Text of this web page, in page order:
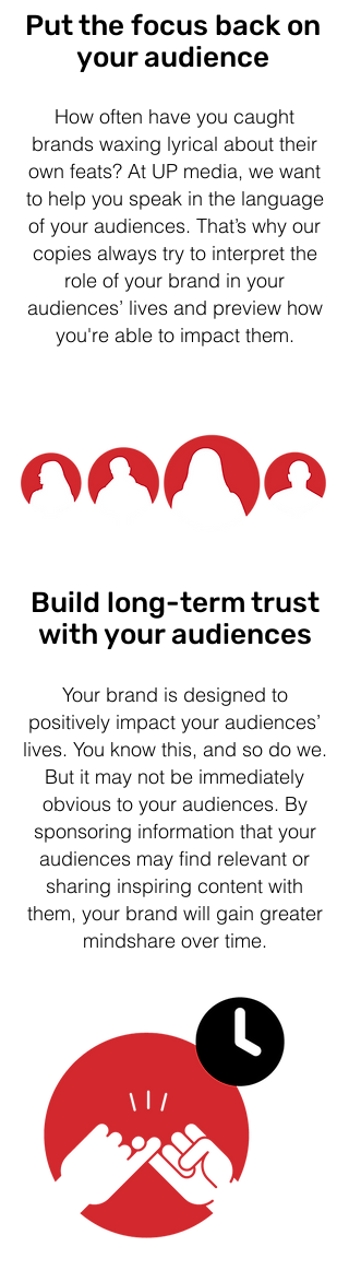
Put the focus back on
your audience
How often have you caught
brands waxing lyrical about their
own feats? At UP media, we want
to help you speak in the language
of your audiences. That’s why our
copies always try to interpret the
role of your brand in your
audiences’ lives and preview how
you're able to impact them.
Build long-term trust
with your audiences
Your brand is designed to
positively impact your audiences’
lives. You know this, and so do we.
But it may not be immediately
obvious to your audiences. By
sponsoring information that your
audiences may find relevant or
sharing inspiring content with
them, your brand will gain greater
mindshare over time.